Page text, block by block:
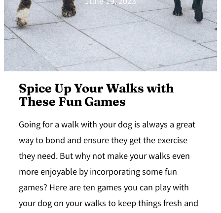
Spice Up Your Walks with
These Fun Games
Going for a walk with your dog is always a great
way to bond and ensure they get the exercise
they need. But why not make your walks even
more enjoyable by incorporating some fun
games? Here are ten games you can play with
your dog on your walks to keep things fresh and